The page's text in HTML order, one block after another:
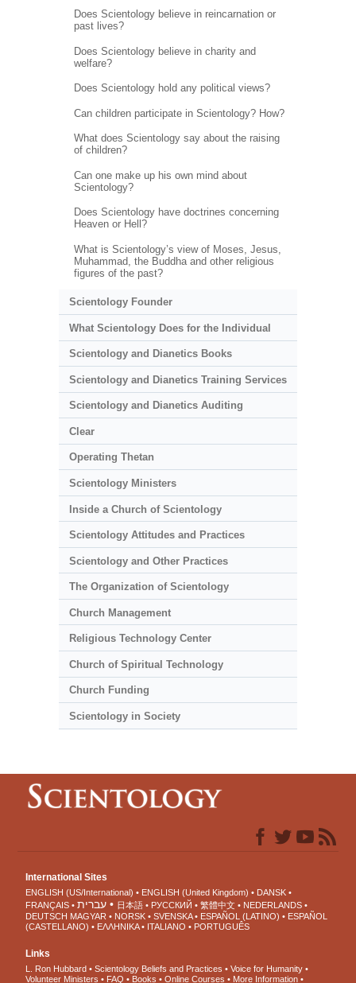
Does Scientology believe in reincarnation or
past lives?
Does Scientology believe in charity and
welfare?
Does Scientology hold any political views?
Can children participate in Scientology? How?
What does Scientology say about the raising
of children?
Can one make up his own mind about
Scientology?
Does Scientology have doctrines concerning
Heaven or Hell?
What is Scientology’s view of Moses, Jesus,
Muhammad, the Buddha and other religious
figures of the past?
Scientology Founder
What Scientology Does for the Individual
Scientology and Dianetics Books
Scientology and Dianetics Training Services
Scientology and Dianetics Auditing
Clear
Operating Thetan
Scientology Ministers
Inside a Church of Scientology
Scientology Attitudes and Practices
Scientology and Other Practices
The Organization of Scientology
Church Management
Religious Technology Center
Church of Spiritual Technology
Church Funding
Scientology in Society
International Sites
ENGLISH (US/International) ENGLISH (United Kingdom)
DANSK
FRANÇAIS
עברית 日本語 РУССКИЙ 繁體中文
NEDERLANDS
DEUTSCH MAGYAR NORSK SVENSKA ESPAÑOL (LATINO)
ESPAÑOL
(CASTELLANO)
ΕΛΛΗΝΙΚA ITALIANO PORTUGUÊS
Links
L. Ron Hubbard Scientology Beliefs and Practices
Voice for Humanity
Volunteer Ministers
FAQ Books Online Courses More Information